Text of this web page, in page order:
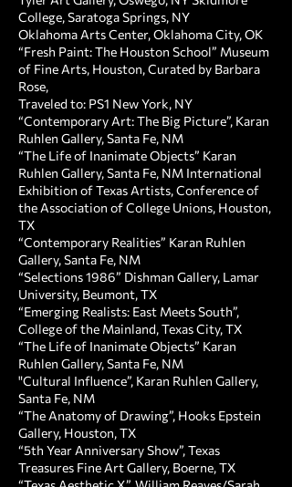
College, Saratoga Springs, NY
Oklahoma Arts Center, Oklahoma City, OK
“Fresh Paint: The Houston School” Museum
of Fine Arts, Houston, Curated by Barbara
Rose,
Traveled to: PS1 New York, NY
“Contemporary Art: The Big Picture”, Karan
Ruhlen Gallery, Santa Fe, NM
“The Life of Inanimate Objects” Karan
Ruhlen Gallery, Santa Fe, NM International
Exhibition of Texas Artists, Conference of
the Association of College Unions, Houston,
TX
“Contemporary Realities” Karan Ruhlen
Gallery, Santa Fe, NM
“Selections 1986” Dishman Gallery, Lamar
University, Beumont, TX
“Emerging Realists: East Meets South”,
College of the Mainland, Texas City, TX
“The Life of Inanimate Objects” Karan
Ruhlen Gallery, Santa Fe, NM
"Cultural Influence”, Karan Ruhlen Gallery,
Santa Fe, NM
“The Anatomy of Drawing”, Hooks Epstein
Gallery, Houston, TX
“5th Year Anniversary Show”, Texas
Treasures Fine Art Gallery, Boerne, TX